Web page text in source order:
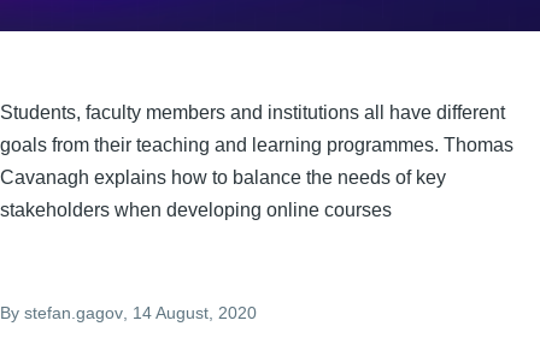
Students, faculty members and institutions all have different
goals from their teaching and learning programmes. Thomas
Cavanagh explains how to balance the needs of key
stakeholders when developing online courses
By stefan.gagov , 14 August, 2020